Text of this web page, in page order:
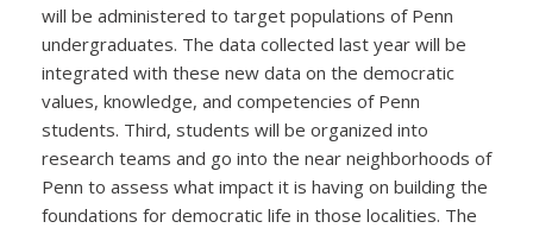
will be administered to target populations of Penn
undergraduates. The data collected last year will be
integrated with these new data on the democratic
values, knowledge, and competencies of Penn
students. Third, students will be organized into
research teams and go into the near neighborhoods of
Penn to assess what impact it is having on building the
foundations for democratic life in those localities. The